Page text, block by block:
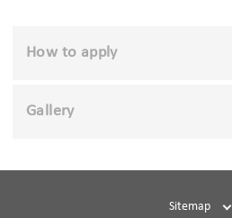
How to apply
Gallery
Sitemap